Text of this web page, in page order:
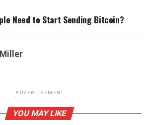
Need to Start Sending Bitcoin?
ADVERTISEMENT
YOU MAY LIKE